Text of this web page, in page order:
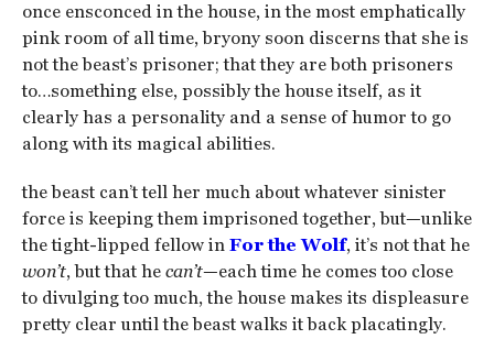
once ensconced in the house, in the most emphatically
pink room of all time, bryony soon discerns that she is
not the beast’s prisoner; that they are both prisoners
to…something else, possibly the house itself, as it
clearly has a personality and a sense of humor to go
along with its magical abilities.
the beast can’t tell her much about whatever sinister
force is keeping them imprisoned together, but—unlike
the tight-lipped fellow in For the Wolf, it’s not that he
won’t, but that he can’t—each time he comes too close
to divulging too much, the house makes its displeasure
pretty clear until the beast walks it back placatingly.